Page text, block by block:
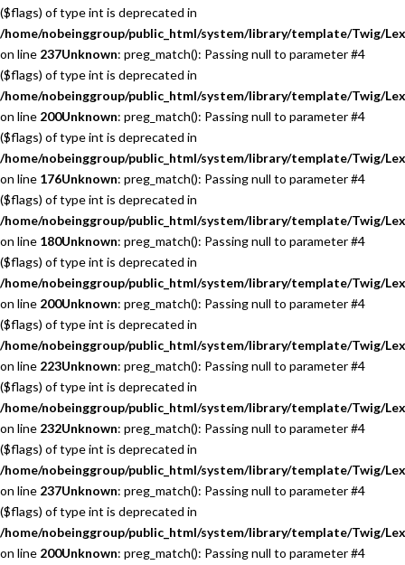
($flags) of type int is deprecated in
/home/nobeinggroup/public_html/system/library/template/Twig/
on line 237Unknown: preg_match(): Passing null to parameter #4
($flags) of type int is deprecated in
/home/nobeinggroup/public_html/system/library/template/Twig/
on line 200Unknown: preg_match(): Passing null to parameter #4
($flags) of type int is deprecated in
/home/nobeinggroup/public_html/system/library/template/Twig/
on line 176Unknown: preg_match(): Passing null to parameter #4
($flags) of type int is deprecated in
/home/nobeinggroup/public_html/system/library/template/Twig/
on line 180Unknown: preg_match(): Passing null to parameter #4
($flags) of type int is deprecated in
/home/nobeinggroup/public_html/system/library/template/Twig/
on line 200Unknown: preg_match(): Passing null to parameter #4
($flags) of type int is deprecated in
/home/nobeinggroup/public_html/system/library/template/Twig/
on line 223Unknown: preg_match(): Passing null to parameter #4
($flags) of type int is deprecated in
/home/nobeinggroup/public_html/system/library/template/Twig/
on line 232Unknown: preg_match(): Passing null to parameter #4
($flags) of type int is deprecated in
/home/nobeinggroup/public_html/system/library/template/Twig/
on line 237Unknown: preg_match(): Passing null to parameter #4
($flags) of type int is deprecated in
/home/nobeinggroup/public_html/system/library/template/Twig/
on line 200Unknown: preg_match(): Passing null to parameter #4